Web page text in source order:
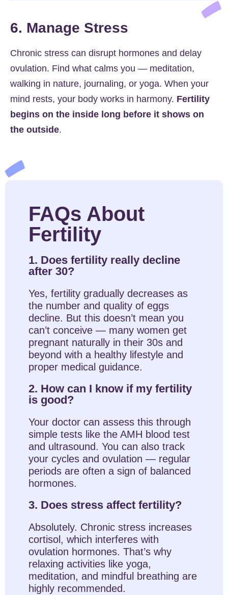
6. Manage Stress
Chronic stress can disrupt hormones and delay
ovulation. Find what calms you — meditation,
walking in nature, journaling, or yoga. When your
mind rests, your body works in harmony. Fertility
begins on the inside long before it shows on
the outside.
FAQs About
Fertility
1. Does fertility really decline
after 30?
Yes, fertility gradually decreases as
the number and quality of eggs
decline. But this doesn’t mean you
can’t conceive — many women get
pregnant naturally in their 30s and
beyond with a healthy lifestyle and
proper medical guidance.
2. How can I know if my fertility
is good?
Your doctor can assess this through
simple tests like the AMH blood test
and ultrasound. You can also track
your cycles and ovulation — regular
periods are often a sign of balanced
hormones.
3. Does stress affect fertility?
Absolutely. Chronic stress increases
cortisol, which interferes with
ovulation hormones. That’s why
relaxing activities like yoga,
meditation, and mindful breathing are
highly recommended.